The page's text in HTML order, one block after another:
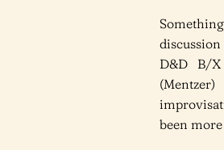
D&D B/
been